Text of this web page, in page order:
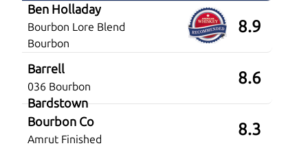
Ben Holladay
Bourbon Lore Blend
Bourbon
8.9
Barrell
036 Bourbon 8.6
Bardstown
Bourbon Co
Amrut Finished
8.3